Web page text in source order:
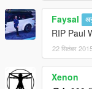
Faysal
RIP Paul
22 सितंबर
Xenon